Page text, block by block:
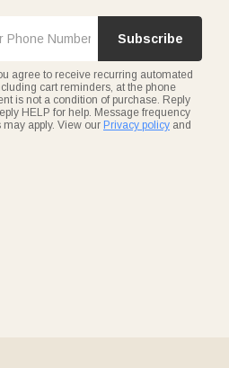
Subscribe
agree to receive recurring automated
cart reminders, at the phone
is not a condition of purchase. Reply
HELP for help. Message frequency
apply. View our Privacy policy and